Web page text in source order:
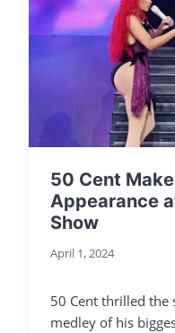
50 Cent
Appearance
Show
April 1, 2024
50 Cent thrilled
medley of his